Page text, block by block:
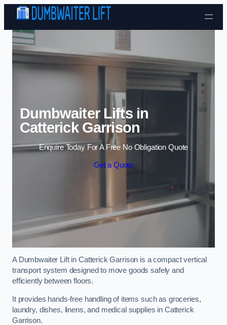
Skip to content
Dumbwaiter Lifts in
Catterick Garrison
Enquire Today For A Free No Obligation Quote
Get a Quote
A Dumbwaiter Lift in Catterick Garrison is a compact vertical
transport system designed to move goods safely and
efficiently between floors.
It provides hands-free handling of items such as groceries,
laundry, dishes, linens, and medical supplies in Catterick
Garrison.